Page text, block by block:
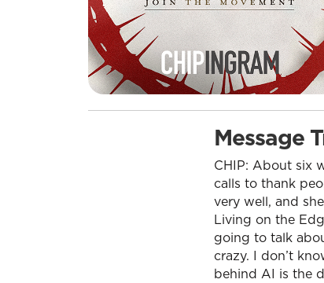
Message
CHIP: About six
calls to thank
very well, and
Living on the
going to talk
crazy. I don’t
behind AI is the